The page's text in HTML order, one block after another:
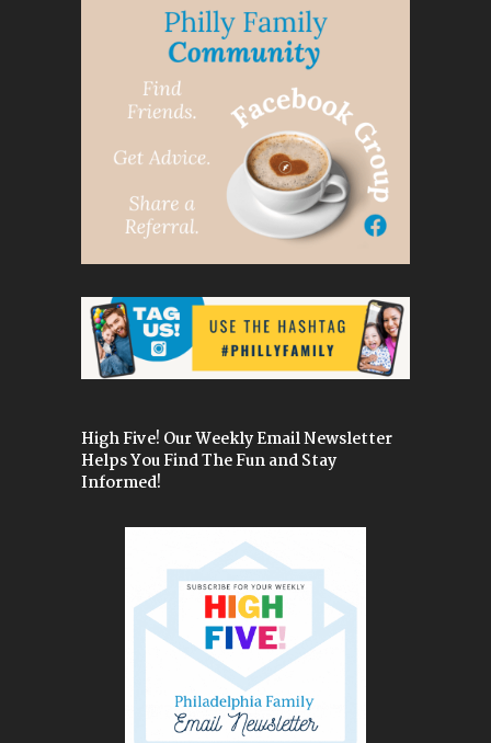
High Five! Our Weekly Email Newsletter
Helps You Find The Fun and Stay
Informed!